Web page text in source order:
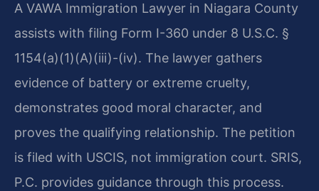
A VAWA Immigration Lawyer in Niagara County
assists with filing Form I-360 under 8 U.S.C. §
1154(a)(1)(A)(iii)-(iv). The lawyer gathers
evidence of battery or extreme cruelty,
demonstrates good moral character, and
proves the qualifying relationship. The petition
is filed with USCIS, not immigration court. SRIS,
P.C. provides guidance through this process.